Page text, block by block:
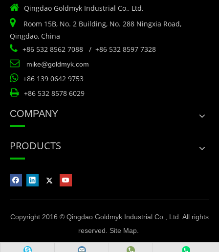
 Qingdao Goldmyk Industrial Co., Ltd.

Room 15B, No. 2 Building, No. 288 Ningxia Road,
Qingdao, China
 +86 532 8562 7088 / +86 532 8597 7328
 mike@goldmyk.com
 +86 139 0642 9753
 +86 532 8578 6029
COMPANY
PRODUCTS
Copyright 2016 © Qingdao Goldmyk Industrial Co., Ltd. All rights
reserved. Site Map.